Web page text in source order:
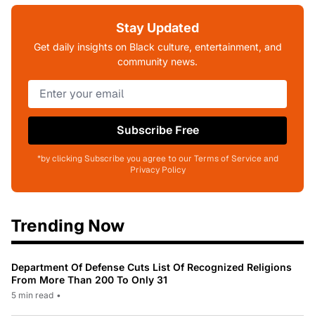
Stay Updated
Get daily insights on Black culture, entertainment, and
community news.
Subscribe Free
*by clicking Subscribe you agree to our Terms of Service and
Privacy Policy
Trending Now
Department Of Defense Cuts List Of Recognized Religions
From More Than 200 To Only 31
5 min read •